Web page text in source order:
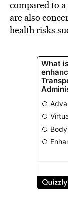
compared to
are also
health risks